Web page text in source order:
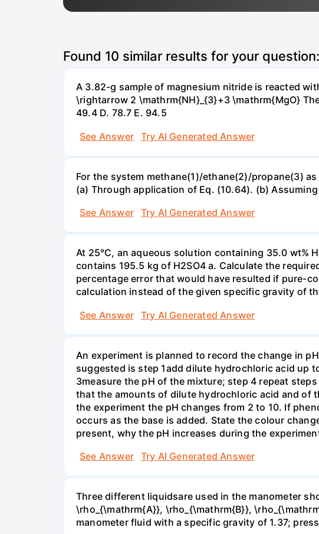
Found 10 similar results for your question:
A 3.82-g sample of magnesium nitride is reacted
\rightarrow 2 \mathrm{NH}_{3}+3 \mathrm{MgO}
49.4 D. 78.7 Е. 94.5
See Answer
Try AI Generated Answer
For the system methane(1)/ethane(2)/propane(3)
(a) Through application of Eq. (10.64). (b)
See Answer
Try AI Generated Answer
At 25°C, an aqueous solution containing 35.0 wt%
contains 195.5 kg of H2SO4 a. Calculate the
percentage error that would have resulted if pure-
calculation instead of the given specific gravity of
See Answer
Try AI Generated Answer
An experiment is planned to record the change in
suggested is step 1add dilute hydrochloric acid up
3measure the pH of the mixture; step 4 repeat
that the amounts of dilute hydrochloric acid and of
the experiment the pH changes from 2 to 10. If
occurs as the base is added. State the colour
present, why the pH increases during the
See Answer
Try AI Generated Answer
Three different liquidsare used in the manometer
\rho_{\mathrm{A}}, \rho_{\mathrm{B}},
manometer fluid with a specific gravity of 1.37;